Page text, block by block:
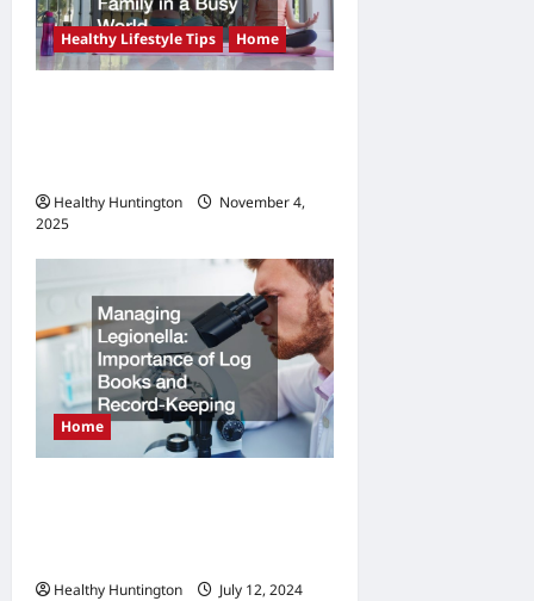
t
i
Healthy Lifestyle Tips Home
Healthy Huntington
November 4,
2025
Home
Healthy Huntington July 12, 2024